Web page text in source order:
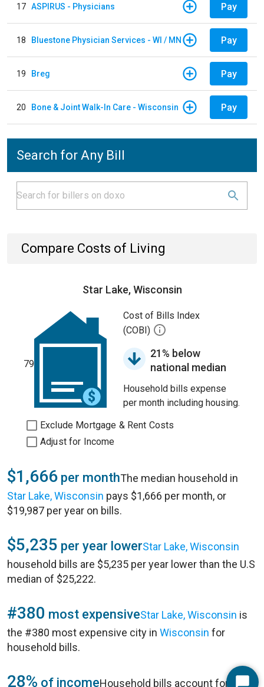
17 ASPIRUS - Physicians Pay
18 Bluestone Physician Services - WI / MN Pay
19 Breg Pay
20 Bone & Joint Walk-In Care - Wisconsin Pay
Search for Any Bill
Compare Costs of Living
Star Lake, Wisconsin
79
Cost of Bills Index
(COBI)
21% below
national median
Household bills expense
per month including housing.
Exclude Mortgage & Rent Costs
Adjust for Income
$1,666 per monthThe median household in
Star Lake, Wisconsin pays $1,666 per month, or
$19,987 per year on bills.
$5,235 per year lowerStar Lake, Wisconsin
household bills are $5,235 per year lower than the U.S
median of $25,222.
#380 most expensiveStar Lake, Wisconsin is
the #380 most expensive city in Wisconsin for
household bills.
28% of incomeHousehold bills account for 28%